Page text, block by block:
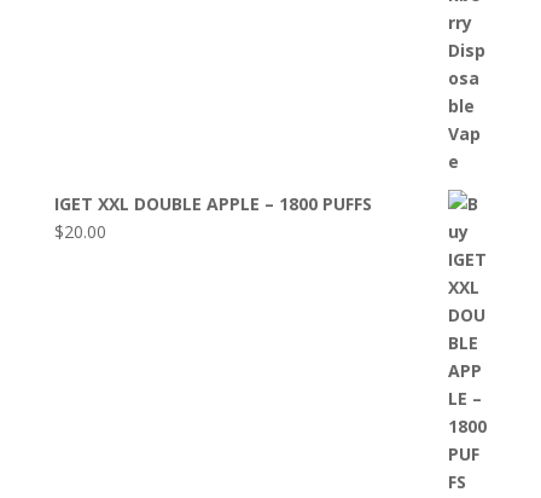
IGET XXL DOUBLE APPLE – 1800 PUFFS
$20.00